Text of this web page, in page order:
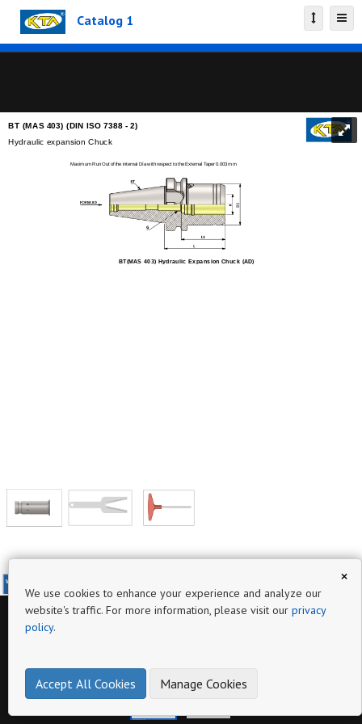
Catalog 1
Maximum Run Out of the internal Día with respect to the External Taper 0.003 mm
BT (MAS 403) (DIN ISO 7388 - 2)
Hydraulic expansion Chuck
www.ktaspindletoolings.com
BT(MAS 403) Hydraulic Expansion Chuck (AD)
×
We use cookies to enhance your experience and analyze our
website's traffic. For more information, please visit our privacy
policy.
Accept All Cookies Manage Cookies